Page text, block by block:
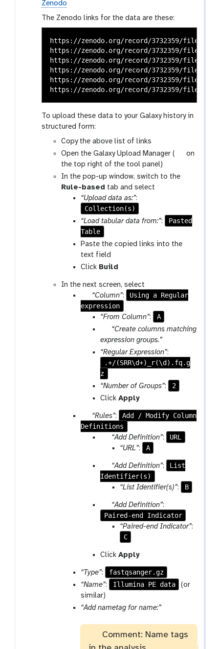
Zenodo
The Zenodo links for the data are these:
https://zenodo.org/record/3732359/files/
https://zenodo.org/record/3732359/files/
https://zenodo.org/record/3732359/files/
https://zenodo.org/record/3732359/files/
https://zenodo.org/record/3732359/files/
To upload these data to your Galaxy history in
structured form:
Copy the above list of links
Open the Galaxy Upload Manager (
g
-
u
on
the top right of the tool panel)
In the pop-up window, switch to the
Rule-based tab and select
“Upload data as:”:
Collection(s)
“Load tabular data from:”:
Pasted
Table
Paste the copied links into the
text field
Click Build
In the next screen, select
p
a
a
“Column”:
Using a Regular
expression
“From Column”:
A
p
a
r
a
-
e
c
k
“Create columns matching
expression groups.”
“Regular Expression”:
.+/(SRR\d+)_r(\d).fq.g
z
“Number of Groups”:
2
ClickApply
p
a
“Rules”:
Add / Modify Column
Definitions
p
a
a
m
e
p
t
“Add Definition”:
URL
“URL”: A
p
a
m
-
p
a
“Add Definition”:
List
Identifier(s)
“List Identifier(s)”: B
p
a
-
r
e
p
a
t
“Add Definition”:
Paired-end Indicator
“Paired-end Indicator”:
C
ClickApply
“Type”:
fastqsanger.gz
“Name”: Illumina PE data
(or
similar)
“Add nametag for name:”
a
Comment: Name tags